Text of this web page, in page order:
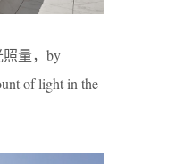
量，by
of light in the